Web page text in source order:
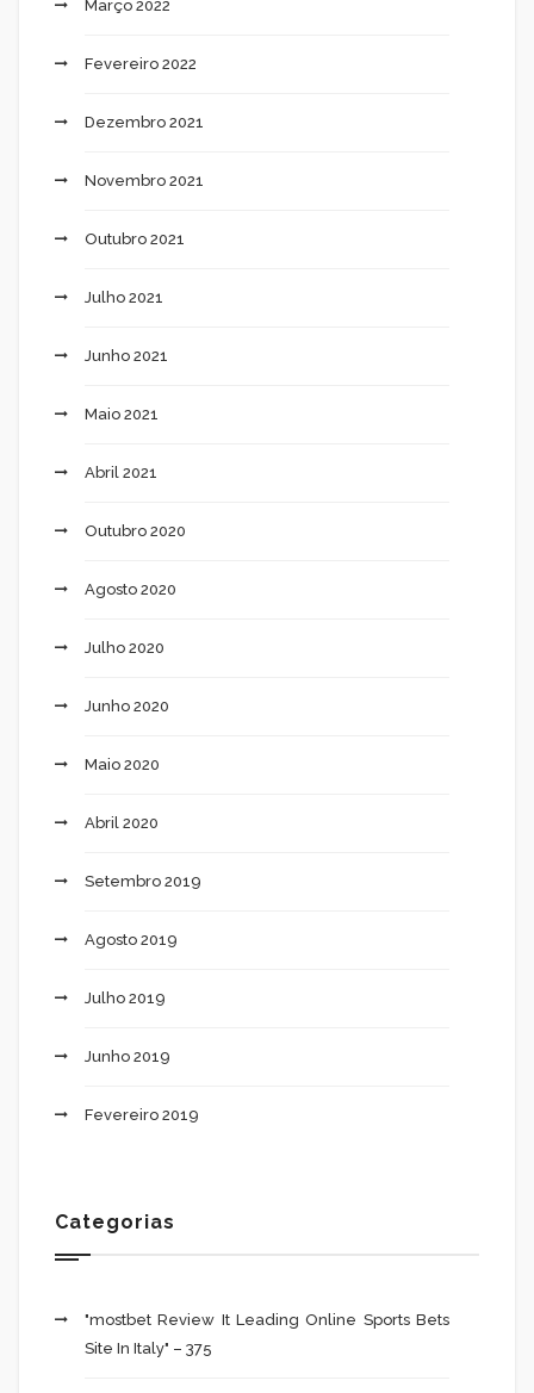
Março 2022
Fevereiro 2022
Dezembro 2021
Novembro 2021
Outubro 2021
Julho 2021
Junho 2021
Maio 2021
Abril 2021
Outubro 2020
Agosto 2020
Julho 2020
Junho 2020
Maio 2020
Abril 2020
Setembro 2019
Agosto 2019
Julho 2019
Junho 2019
Fevereiro 2019
Categorias
"mostbet Review It Leading Online Sports Bets
Site In Italy" – 375